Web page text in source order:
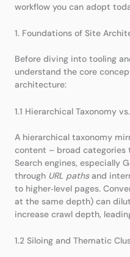
workflow you can adopt
1. Foundations of Site
Before diving into tooling
understand the core
architecture:
1.1 Hierarchical Taxonomy
A hierarchical taxonomy
content – broad categories
Search engines, especially
through URL pathsand
to higher‑level pages.
at the same depth) can
increase crawl depth,
1.2 Siloing and Thematic